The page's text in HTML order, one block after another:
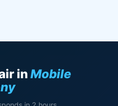
inMobile